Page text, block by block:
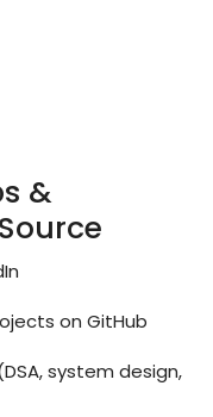
&
on GitHub
system design,